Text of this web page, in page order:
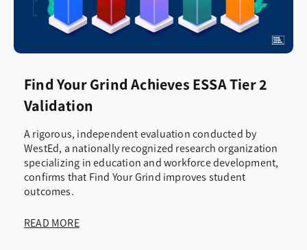
Find Your Grind Achieves ESSA Tier 2
Validation
A rigorous, independent evaluation conducted by
WestEd, a nationally recognized research organization
specializing in education and workforce development,
confirms that Find Your Grind improves student
outcomes.
READ MORE